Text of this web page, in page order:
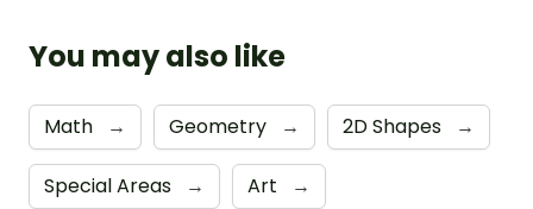
You may also like
Math → Geometry → 2D Shapes →
Special Areas → Art →